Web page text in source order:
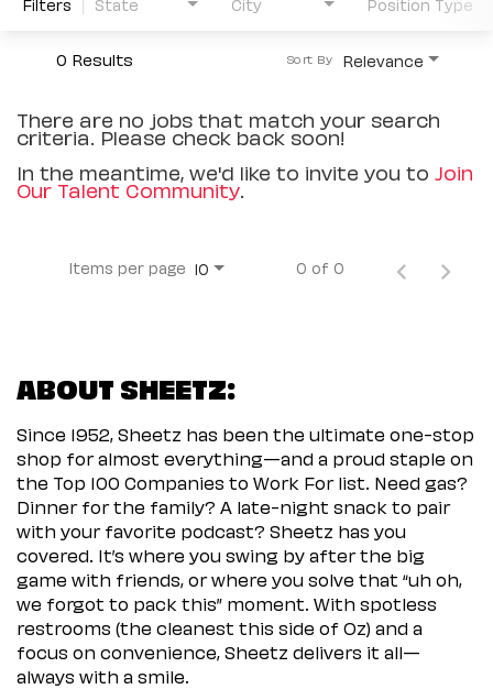
0 Results Relevance
Sort By
There are no jobs that match your search
criteria. Please check back soon!
In the meantime, we'd like to invite you to Join
Our Talent Community.
Items per page 10 0 of 0
ABOUT SHEETZ:
Since 1952, Sheetz has been the ultimate one-stop
shop for almost everything—and a proud staple on
the Top 100 Companies to Work For list. Need gas?
Dinner for the family? A late-night snack to pair
with your favorite podcast? Sheetz has you
covered. It’s where you swing by after the big
game with friends, or where you solve that “uh oh,
we forgot to pack this” moment. With spotless
restrooms (the cleanest this side of Oz) and a
focus on convenience, Sheetz delivers it all—
always with a smile.